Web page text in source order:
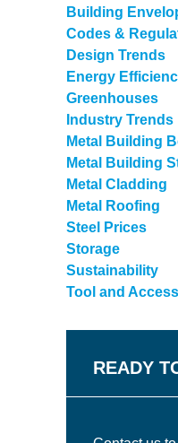
Building
Codes &
Design Trends
Energy
Greenhouses
Industry Trends
Metal Building
Metal Building
Metal Cladding
Metal Roofing
Steel Prices
Storage
Sustainability
Tool and
READY